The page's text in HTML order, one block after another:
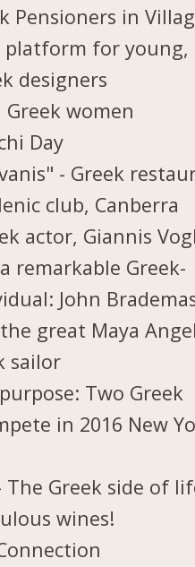
Pensioners in
platform for young,
designers
women
Day
- Greek
club, Canberra
actor, Giannis
remarkable Greek-
John
great Maya
sailor
Two Greek
in 2016 New
The Greek side of
wines!